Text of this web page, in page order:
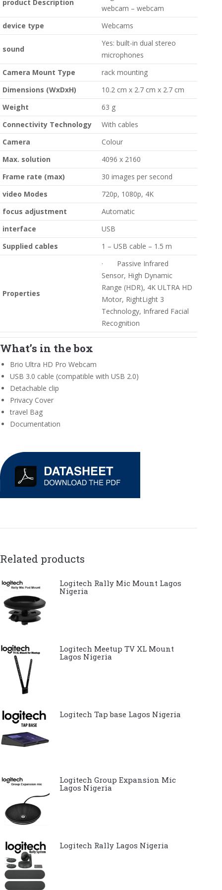
product Description
webcam – webcam
device type
Webcams
sound
Yes: built-in dual stereo
microphones
Camera Mount Type
rack mounting
Dimensions (WxDxH)
10.2 cm x 2.7 cm x 2.7 cm
Weight
63 g
Connectivity Technology
With cables
Camera
Colour
Max. solution
4096 x 2160
Frame rate (max)
30 images per second
video Modes
720p, 1080p, 4K
focus adjustment
Automatic
interface
USB
Supplied cables
1 – USB cable – 1.5 m
Properties
· Passive Infrared
Sensor, High Dynamic
Range (HDR), 4K ULTRA HD
Motor, RightLight 3
Technology, Infrared Facial
Recognition
What’s in the box
Brio Ultra HD Pro Webcam
USB 3.0 cable (compatible with USB 2.0)
Detachable clip
Privacy Cover
travel Bag
Documentation
Related products
Logitech Rally Mic Mount Lagos
Nigeria
Logitech Meetup TV XL Mount
Lagos Nigeria
Logitech Tap base Lagos Nigeria
Logitech Group Expansion Mic
Lagos Nigeria
Logitech Rally Lagos Nigeria